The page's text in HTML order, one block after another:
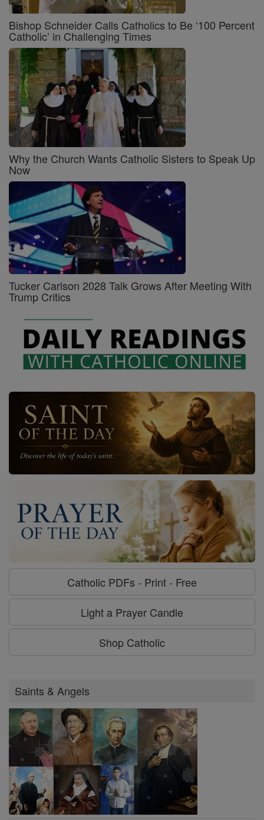
Bishop Schneider Calls Catholics to Be ‘100 Percent
Catholic’ in Challenging Times
Why the Church Wants Catholic Sisters to Speak Up
Now
Tucker Carlson 2028 Talk Grows After Meeting With
Trump Critics
Catholic PDFs - Print - Free
Light a Prayer Candle
Shop Catholic
Saints & Angels